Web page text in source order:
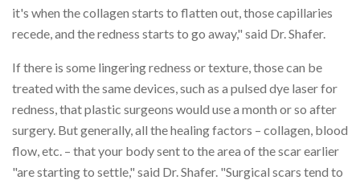
it's when the collagen starts to flatten out, those capillaries
recede, and the redness starts to go away," said Dr. Shafer.
If there is some lingering redness or texture, those can be
treated with the same devices, such as a pulsed dye laser for
redness, that plastic surgeons would use a month or so after
surgery. But generally, all the healing factors – collagen, blood
flow, etc. – that your body sent to the area of the scar earlier
"are starting to settle," said Dr. Shafer. "Surgical scars tend to